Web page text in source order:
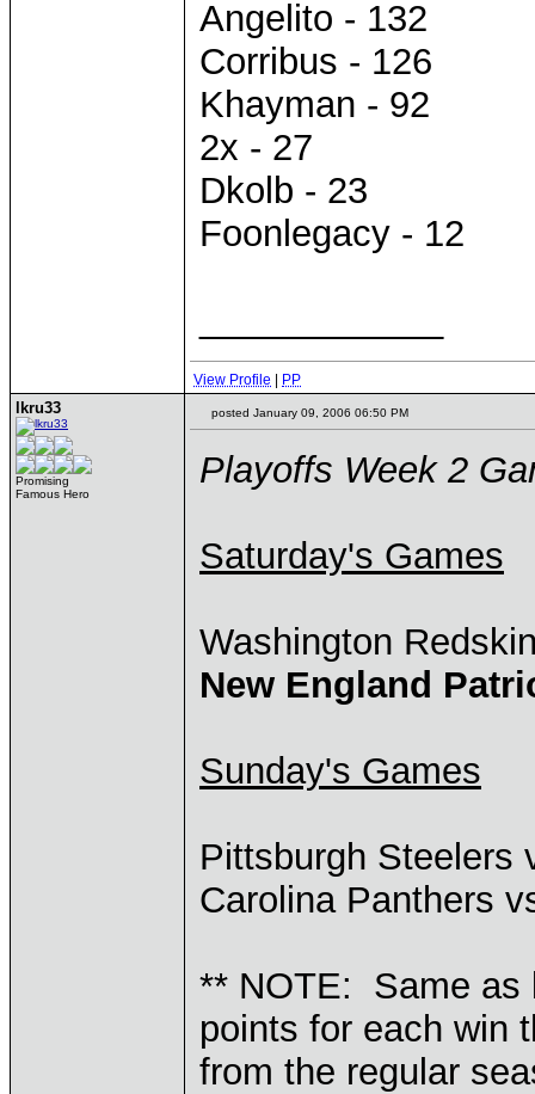
Angelito - 132
Corribus - 126
Khayman - 92
2x - 27
Dkolb - 23
Foonlegacy - 12
View Profile PP
lkru33
Promising
Famous Hero
posted January 09, 2006 06:50 PM
Playoffs Week 2
Saturday's Games
Washington
New England
Sunday's Games
Pittsburgh Steelers
Carolina Panthers
** NOTE: Same as
points for each win
from the regular